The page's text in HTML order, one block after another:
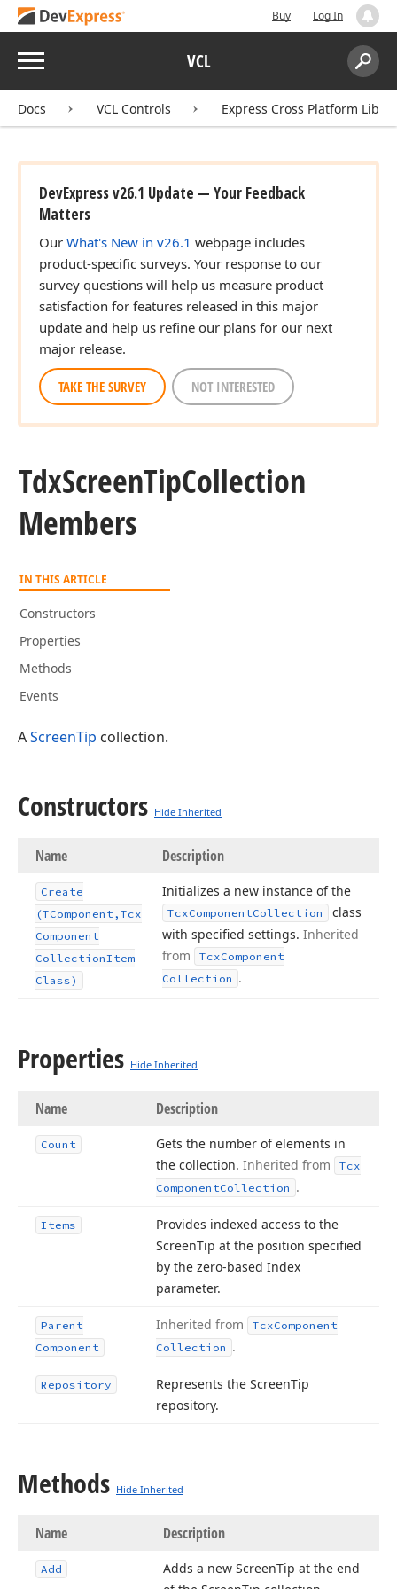
Buy Log In
Menu VCL
Search:
Docs VCL Controls Express Cross Platform
DevExpress v26.1 Update — Your Feedback
Matters
Our What's New in v26.1 webpage includes
product-specific surveys. Your response to our
survey questions will help us measure product
satisfaction for features released in this major
update and help us refine our plans for our next
major release.
TAKE THE SURVEY NOT INTERESTED
TdxScreenTipCollection
Members
IN THIS ARTICLE
Constructors
Properties
Methods
Events
AScreenTip collection.
Constructors Hide Inherited
Name Description
Create
(TComponent,Tcx
Component
CollectionItem
Class)
Initializes a new instance of the
TcxComponentCollection
class
with specified settings. Inherited
from
TcxComponent
Collection .
Properties Hide Inherited
Name Description
Count
Gets the number of elements in
the collection. Inherited from
Tcx
ComponentCollection .
Items
Provides indexed access to the
ScreenTip at the position specified
by the zero-based Index
parameter.
Parent
Component
Inherited from TcxComponent
Collection .
Repository Represents the ScreenTip
repository.
Methods Hide Inherited
Name Description
Add Adds a new ScreenTip at the end